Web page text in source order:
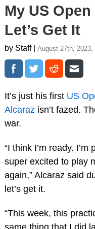
My US
Let’s Get It
by Staff | August 27th, 2023,
It’s just his first US
Alcaraz isn’t fazed.
war.
“I think I’m ready.
super excited to play
again,” Alcaraz said
let’s get it.
“This week, this
same thing that I did